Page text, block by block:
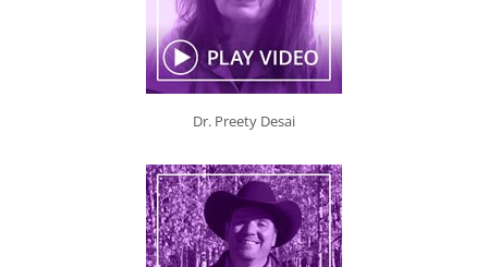
Dr. Preety Desai